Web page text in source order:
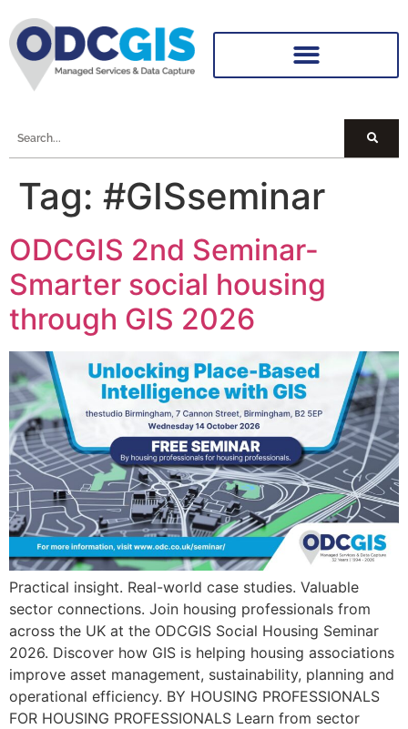
Tag: #GISseminar
ODCGIS 2nd Seminar-
Smarter social housing
through GIS 2026
Practical insight. Real-world case studies. Valuable
sector connections. Join housing professionals from
across the UK at the ODCGIS Social Housing Seminar
2026. Discover how GIS is helping housing associations
improve asset management, sustainability, planning and
operational efficiency. BY HOUSING PROFESSIONALS
FOR HOUSING PROFESSIONALS Learn from sector